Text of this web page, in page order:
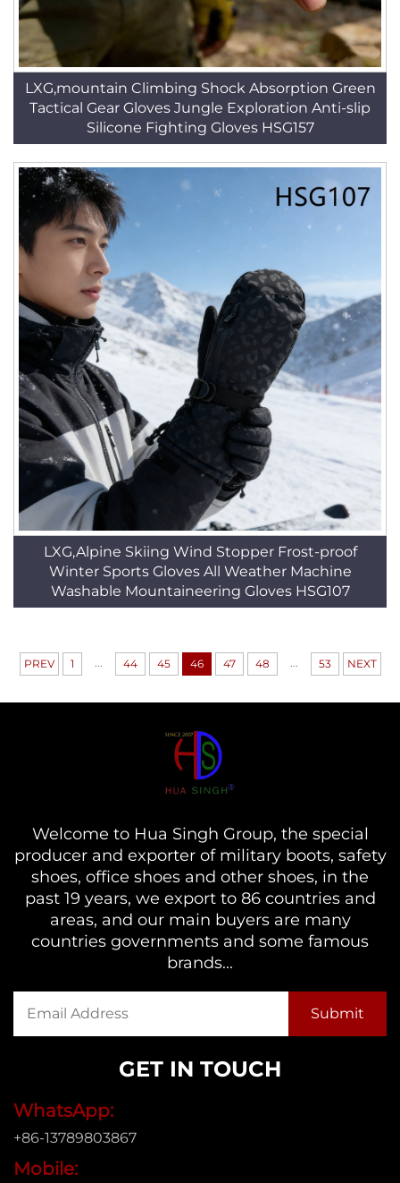
LXG,mountain Climbing Shock Absorption Green
Tactical Gear Gloves Jungle Exploration Anti-slip
Silicone Fighting Gloves HSG157
LXG,Alpine Skiing Wind Stopper Frost-proof
Winter Sports Gloves All Weather Machine
Washable Mountaineering Gloves HSG107
PREV 1 ... 44 45 46 47 48 ... 53 NEXT
Welcome to Hua Singh Group, the special
producer and exporter of military boots, safety
shoes, office shoes and other shoes, in the
past 19 years, we export to 86 countries and
areas, and our main buyers are many
countries governments and some famous
brands...
GET IN TOUCH
WhatsApp:
+86-13789803867
Mobile: